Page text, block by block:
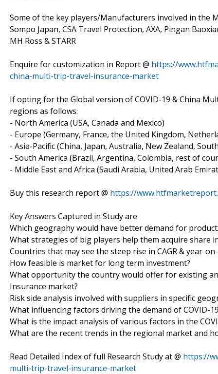
Some of the key players/Manufacturers involved in the
Sompo Japan, CSA Travel Protection, AXA, Pingan
MH Ross & STARR
Enquire for customization in Report @ https://
china-multi-trip-travel-insurance-market
If opting for the Global version of COVID-19 & China
regions as follows:
- North America (USA, Canada and Mexico)
- Europe (Germany, France, the United Kingdom,
- Asia-Pacific (China, Japan, Australia, New Zealand,
- South America (Brazil, Argentina, Colombia, rest of
- Middle East and Africa (Saudi Arabia, United Arab
Buy this research report @ https://
Key Answers Captured in Study are
Which geography would have better demand for
What strategies of big players help them acquire share
Countries that may see the steep rise in CAGR & year-
How feasible is market for long term investment?
What opportunity the country would offer for existing
Insurance market?
Risk side analysis involved with suppliers in specific
What influencing factors driving the demand of COVID-
What is the impact analysis of various factors in the
What are the recent trends in the regional market and
Read Detailed Index of full Research Study at @ https://
multi-trip-travel-insurance-market